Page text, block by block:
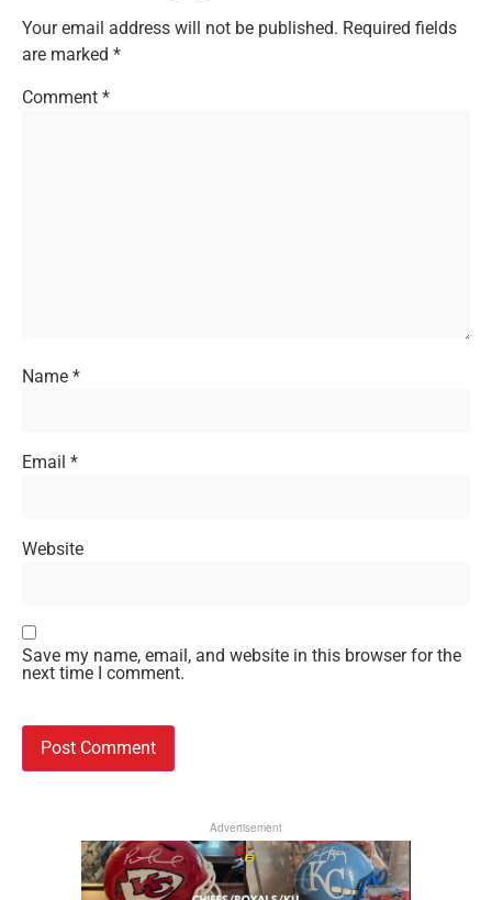
Your email address will not be published. Required fields
are marked *
Comment *
Name *
Email *
Website
Save my name, email, and website in this browser for the
next time I comment.
Advertisement